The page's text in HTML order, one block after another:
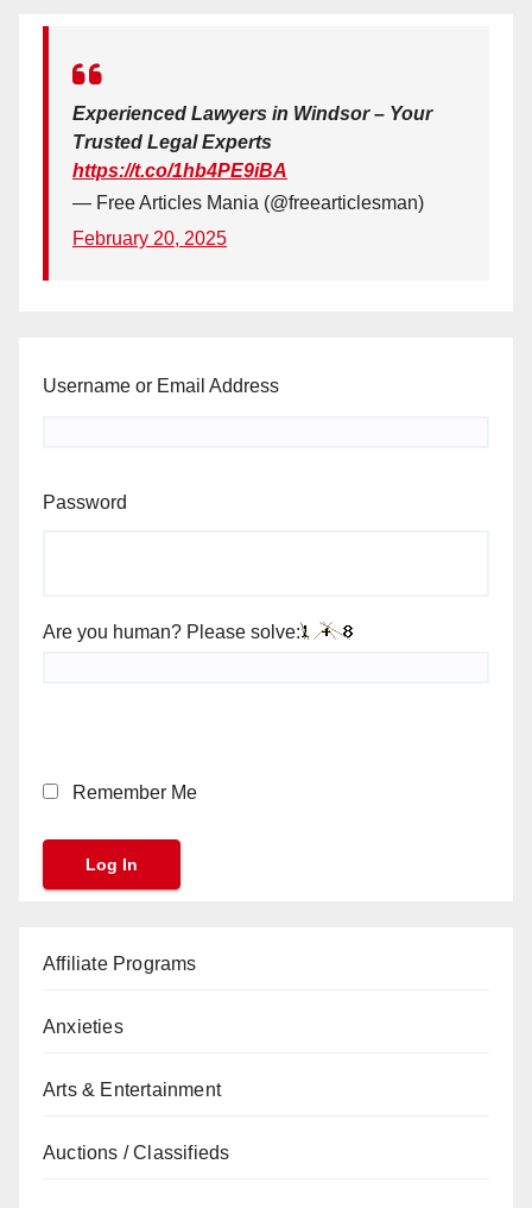
Experienced Lawyers in Windsor – Your
Trusted Legal Experts
https://t.co/1hb4PE9iBA
— Free Articles Mania (@freearticlesman)
February 20, 2025
Username or Email Address
Password
Are you human? Please solve:
Remember Me
Affiliate Programs
Anxieties
Arts & Entertainment
Auctions / Classifieds